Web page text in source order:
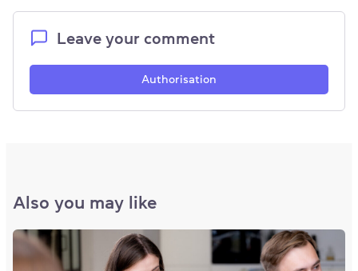
Leave your comment
Authorisation
Also you may like